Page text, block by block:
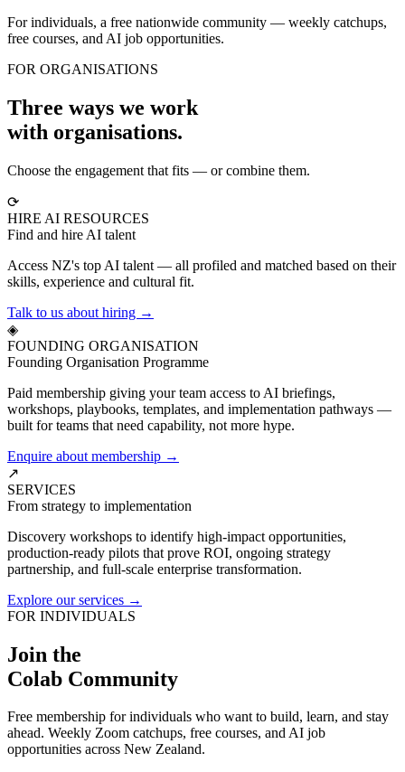
For individuals, a free nationwide community — weekly catchups,
free courses, and AI job opportunities.
FOR ORGANISATIONS
Three ways we work
with organisations.
Choose the engagement that fits — or combine them.
⟳
HIRE AI RESOURCES
Find and hire AI talent
Access NZ's top AI talent — all profiled and matched based on their
skills, experience and cultural fit.
Talk to us about hiring →
◈
FOUNDING ORGANISATION
Founding Organisation Programme
Paid membership giving your team access to AI briefings,
workshops, playbooks, templates, and implementation pathways —
built for teams that need capability, not more hype.
Enquire about membership →
↗
SERVICES
From strategy to implementation
Discovery workshops to identify high-impact opportunities,
production-ready pilots that prove ROI, ongoing strategy
partnership, and full-scale enterprise transformation.
Explore our services →
FOR INDIVIDUALS
Join the
Colab Community
Free membership for individuals who want to build, learn, and stay
ahead. Weekly Zoom catchups, free courses, and AI job
opportunities across New Zealand.